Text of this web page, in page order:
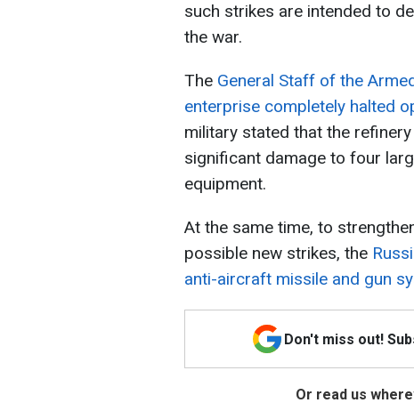
such strikes are intended to
the war.
The General Staff of the
enterprise completely halted
military stated that the
significant damage to four
equipment.
At the same time, to
possible new strikes, the
anti-aircraft missile and gun
Don't miss out!
Or read us